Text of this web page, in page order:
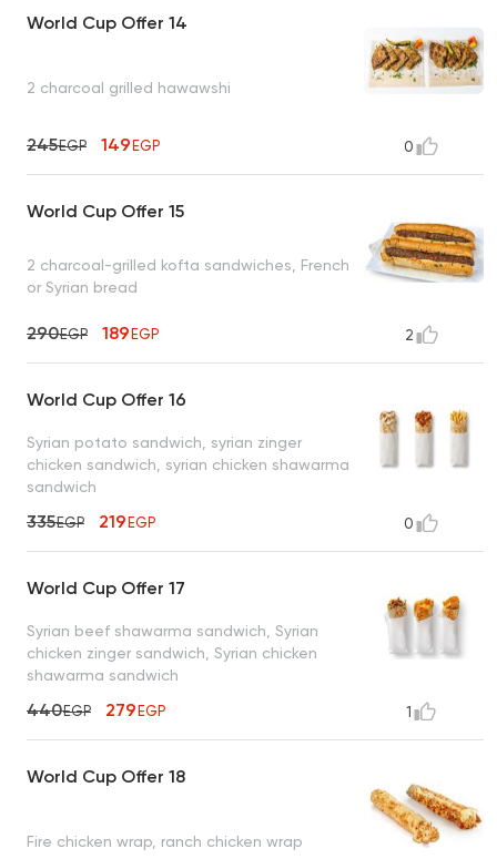
World Cup Offer 14
2 charcoal grilled hawawshi
245EGP 149EGP 0
World Cup Offer 15
2 charcoal-grilled kofta sandwiches, French
or Syrian bread
290EGP 189EGP 2
World Cup Offer 16
Syrian potato sandwich, syrian zinger
chicken sandwich, syrian chicken shawarma
sandwich
335EGP 219EGP 0
World Cup Offer 17
Syrian beef shawarma sandwich, Syrian
chicken zinger sandwich, Syrian chicken
shawarma sandwich
440EGP 279EGP 1
World Cup Offer 18
Fire chicken wrap, ranch chicken wrap